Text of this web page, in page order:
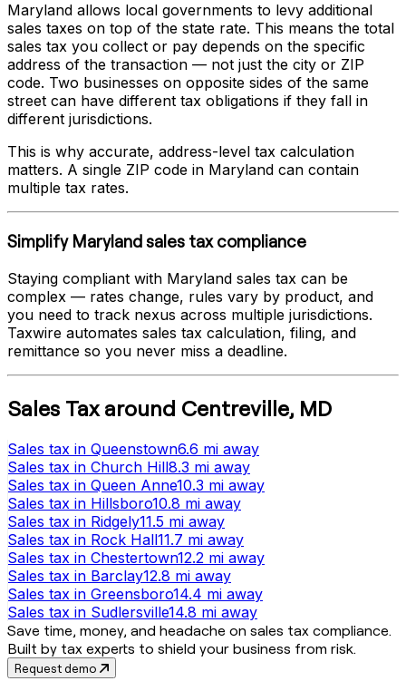
Maryland allows local governments to levy additional
sales taxes on top of the state rate. This means the total
sales tax you collect or pay depends on the specific
address of the transaction — not just the city or ZIP
code. Two businesses on opposite sides of the same
street can have different tax obligations if they fall in
different jurisdictions.
This is why accurate, address-level tax calculation
matters. A single ZIP code in Maryland can contain
multiple tax rates.
Simplify Marylandsales tax compliance
Staying compliant with Maryland sales tax can be
complex — rates change, rules vary by product, and
you need to track nexus across multiple jurisdictions.
Taxwire automates sales tax calculation, filing, and
remittance so you never miss a deadline.
Sales Taxaround Centreville, MD
Sales tax in Queenstown6.6 mi away
Sales tax in Church Hill8.3 mi away
Sales tax in Queen Anne10.3 mi away
Sales tax in Hillsboro10.8 mi away
Sales tax in Ridgely11.5 mi away
Sales tax in Rock Hall11.7 mi away
Sales tax in Chestertown12.2 mi away
Sales tax in Barclay12.8 mi away
Sales tax in Greensboro14.4 mi away
Sales tax in Sudlersville14.8 mi away
Save time, money, and headache on sales tax compliance.
Built by tax experts to shield your business from risk.
Request demo